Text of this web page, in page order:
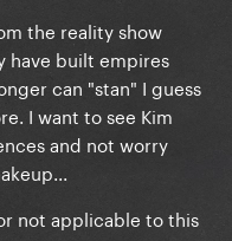
the reality show
have built empires
can "stan" I guess
I want to see Kim
and not worry
not applicable to this